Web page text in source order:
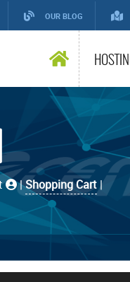
OUR BLOG
|Shopping Cart|